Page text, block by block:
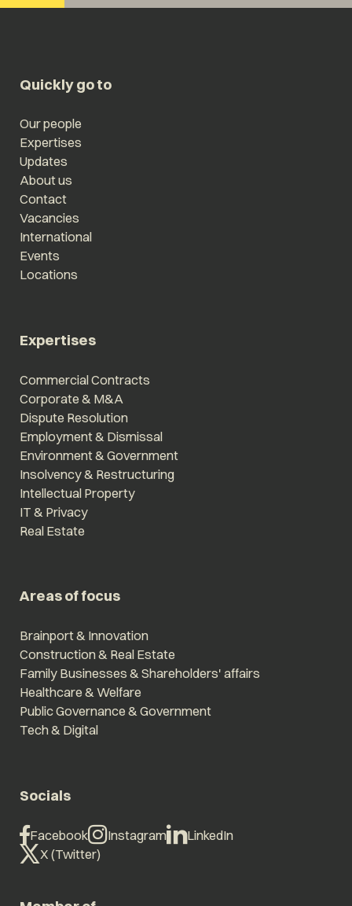
Quickly go to
Our people
Expertises
Updates
About us
Contact
Vacancies
International
Events
Locations
Expertises
Commercial Contracts
Corporate & M&A
Dispute Resolution
Employment & Dismissal
Environment & Government
Insolvency & Restructuring
Intellectual Property
IT & Privacy
Real Estate
Areas of focus
Brainport & Innovation
Construction & Real Estate
Family Businesses & Shareholders' affairs
Healthcare & Welfare
Public Governance & Government
Tech & Digital
Socials
Facebook Instagram
LinkedIn
X (Twitter)